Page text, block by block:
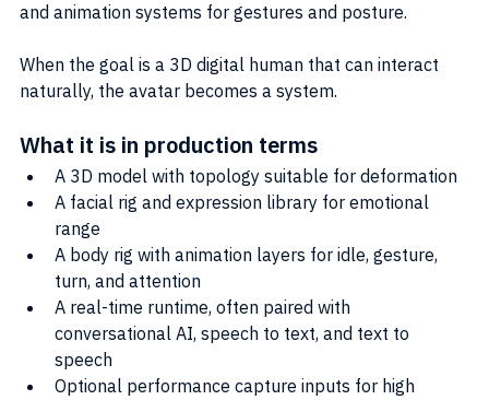
and animation systems for gestures and posture.
When the goal is a 3D digital human that can interact
naturally, the avatar becomes a system.
What it is in production terms
A 3D model with topology suitable for deformation
A facial rig and expression library for emotional
range
A body rig with animation layers for idle, gesture,
turn, and attention
A real-time runtime, often paired with
conversational AI, speech to text, and text to
speech
Optional performance capture inputs for high